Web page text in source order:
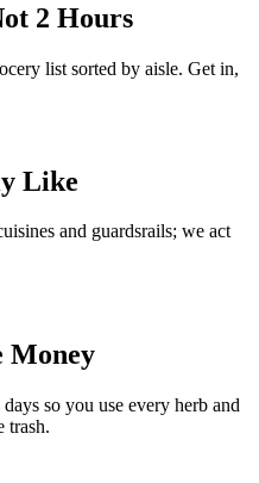
2 Hours
list sorted by aisle. Get in,
Like
and guardsrails; we act
Money
so you use every herb and
trash.